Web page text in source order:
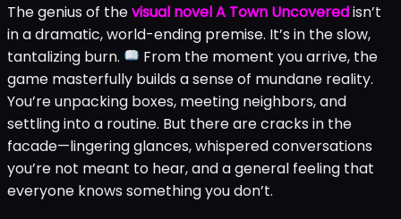
The genius of thevisual novel A Town Uncoveredisn’t
in a dramatic, world-ending premise. It’s in the slow,
tantalizing burn.
From the moment you arrive, the
game masterfully builds a sense of mundane reality.
You’re unpacking boxes, meeting neighbors, and
settling into a routine. But there are cracks in the
facade—lingering glances, whispered conversations
you’re not meant to hear, and a general feeling that
everyone knows something you don’t.